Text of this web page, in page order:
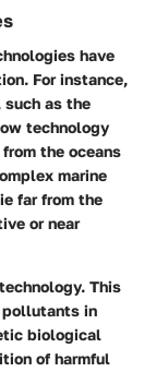
have
For instance,
such as the
technology
the oceans
marine
far from the
or near
This
pollutants in
biological
of harmful